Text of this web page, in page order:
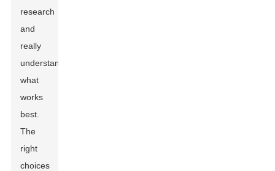
research
and
really
understand
what
works
best.
The
right
choices